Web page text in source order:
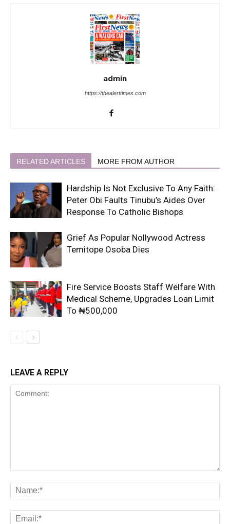
admin
https://thealerttimes.com
RELATED ARTICLES MORE FROM AUTHOR
Hardship Is Not Exclusive To Any Faith:
Peter Obi Faults Tinubu’s Aides Over
Response To Catholic Bishops
Grief As Popular Nollywood Actress
Temitope Osoba Dies
Fire Service Boosts Staff Welfare With
Medical Scheme, Upgrades Loan Limit
To ₦500,000
LEAVE A REPLY